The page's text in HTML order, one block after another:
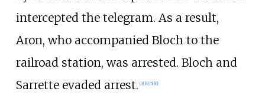
intercepted the telegram. As a result,
Aron, who accompanied Bloch to the
railroad station, was arrested. Bloch and
Sarrette evaded arrest. [3] [4] [5] [6]